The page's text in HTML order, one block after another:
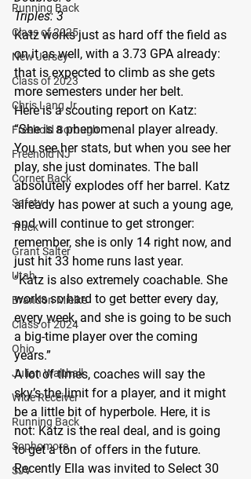
Running Back
Class of 2025
New Jersey
Class of 2023
Chris Lang Jr
Freehold Borough
Freehold NJ
Corner Back
Safety
Track
Grant Salter
Utah
Brandon Mielke
Class of 2024
Ohio
Julian Walthall
Wide Receiver
Running Back
Sophomore
SJV
Triples: 3
Katz works just as hard off the field as
on it as well, with a 3.73 GPA already:
that is expected to climb as she gets
more semesters under her belt.
Here is a scouting report on Katz:
“She is a phenomenal player already.
You see her stats, but when you see her
play, she just dominates. The ball
absolutely explodes off her barrel. Katz
already has power at such a young age,
and will continue to get stronger:
remember, she is only 14 right now, and
just hit 33 home runs last year.
“Katz is also extremely coachable. She
works so hard to get better every day,
every week, and she is going to be such
a big-time player over the coming
years.”
A lot of times, coaches will say the
sky’s the limit for a player, and it might
be a little bit of hyperbole. Here, it is
not: Katz is the real deal, and is going
to get a ton of offers in the future.
Recently Ella was invited to Select 30